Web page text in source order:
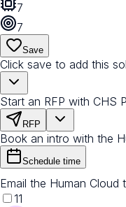
7
7
Save
Click save to add this
Start an RFP with CHS
RFP
Book an intro with the
Schedule time
Email the Human Cloud
11